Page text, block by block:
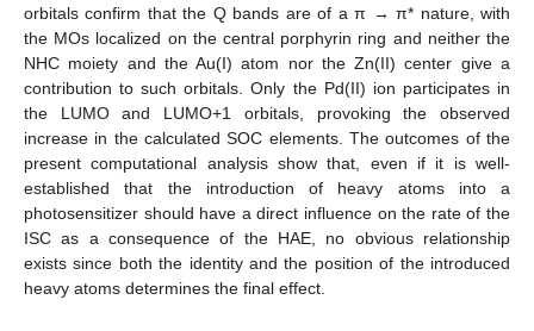
orbitals confirm that the Q bands are of a π → π* nature, with
the MOs localized on the central porphyrin ring and neither the
NHC moiety and the Au(I) atom nor the Zn(II) center give a
contribution to such orbitals. Only the Pd(II) ion participates in
the LUMO and LUMO+1 orbitals, provoking the observed
increase in the calculated SOC elements. The outcomes of the
present computational analysis show that, even if it is well-
established that the introduction of heavy atoms into a
photosensitizer should have a direct influence on the rate of the
ISC as a consequence of the HAE, no obvious relationship
exists since both the identity and the position of the introduced
heavy atoms determines the final effect.